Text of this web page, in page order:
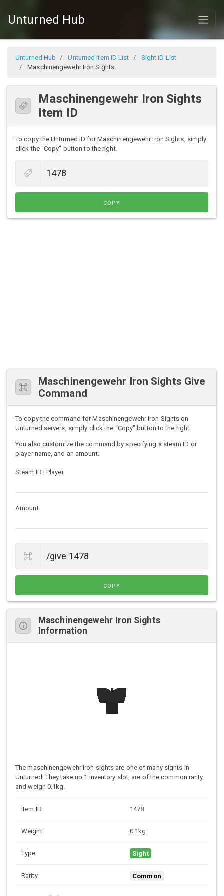
Unturned Hub
Unturned Hub Unturned Item ID List
Sight ID List
Maschinengewehr Iron Sights
Maschinengewehr Iron Sights
Item ID
To copy the Unturned ID for Maschinengewehr Iron Sights, simply
click the "Copy" button to the right.
COPY
Maschinengewehr Iron Sights Give
Command
To copy the command for Maschinengewehr Iron Sights on
Unturned servers, simply click the "Copy" button to the right.
You also customize the command by specifying a steam ID or
player name, and an amount.
Steam ID | Player
Amount
COPY
Maschinengewehr Iron Sights
Information
The maschinengewehr iron sights are one of many sights in
Unturned. They take up 1 inventory slot, are of the common rarity
and weigh 0.1kg.
Item ID 1478
Weight 0.1kg
Type Sight
Rarity Common